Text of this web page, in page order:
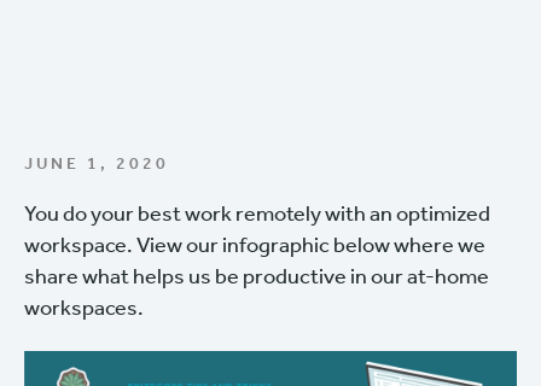
JUNE 1, 2020
You do your best work remotely with an optimized
workspace. View our infographic below where we
share what helps us be productive in our at-home
workspaces.